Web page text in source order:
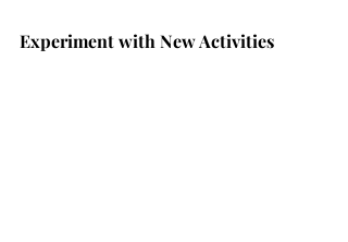
Experiment with New Activities